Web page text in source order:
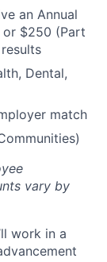
an Annual
or $250 (Part
Dental,
match
vary by
work in a